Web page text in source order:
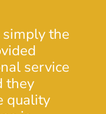
the
service
they
quality